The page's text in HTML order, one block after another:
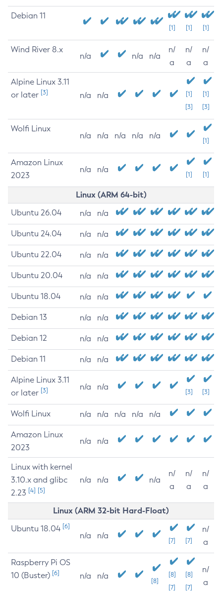
Debian 11
[1] [1] [1]
Wind River 8.x
n/a n/a n/a
n/
a
n/
a
n/
a
Alpine Linux 3.11
or later [3] n/a n/a
[1]
[3]
[1]
[3]
Wolfi Linux
n/a n/a n/a n/a n/a
[1]
Amazon Linux
2023
n/a n/a
[1] [1]
Linux (ARM 64-bit)
Ubuntu 26.04 n/a n/a
Ubuntu 24.04 n/a n/a
Ubuntu 22.04 n/a n/a
Ubuntu 20.04 n/a n/a
Ubuntu 18.04 n/a n/a
Debian 13 n/a n/a
Debian 12 n/a n/a
Debian 11 n/a n/a
Alpine Linux 3.11
or later [3] n/a n/a
[3] [3]
Wolfi Linux n/a n/a n/a n/a n/a
Amazon Linux
2023
n/a n/a
Linux with kernel
3.10.x and glibc
2.23 [4] [5]
n/a n/a n/a
n/
a
n/
a
n/
a
Linux (ARM 32-bit Hard-Float)
Ubuntu 18.04 [6]
n/a n/a
[7] [7]
n/
a
Raspberry Pi OS
10 (Buster) [6] n/a n/a
[8]
[8]
[7]
[8]
[7]
n/
a